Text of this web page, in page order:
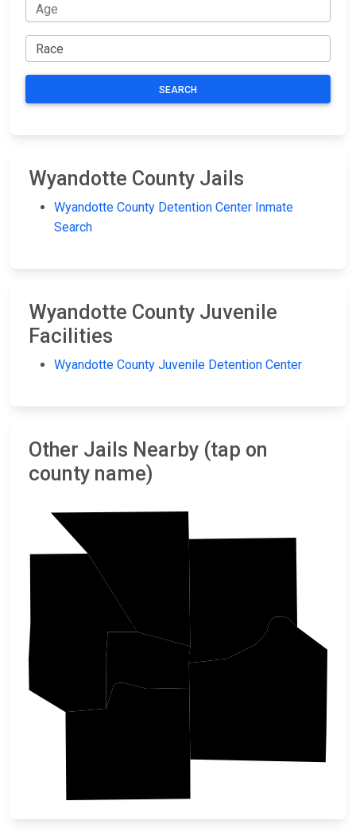
SEARCH
Wyandotte County Jails
Wyandotte County Detention Center Inmate
Search
Wyandotte County Juvenile
Facilities
Wyandotte County Juvenile Detention Center
Other Jails Nearby (tap on
county name)
Wyandotte
Leavenworth